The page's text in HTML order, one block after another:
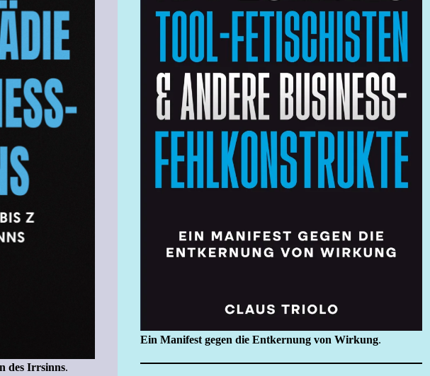
des Irrsinns.
Ein Manifest gegen die Entkernung von Wirkung.